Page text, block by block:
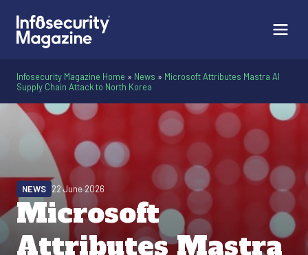
Infosecurity Magazine Home » News » Microsoft Attributes Mastra AI
Supply Chain Attack to North Korea
Microsoft
Attributes Mastra
NEWS 22 June 2026